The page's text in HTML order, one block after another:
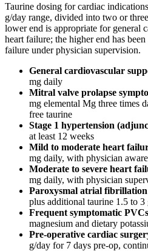
Taurine dosing for cardiac
g/day range, divided into two or
lower end is appropriate for general
heart failure; the higher end has
failure under physician supervision.
General cardiovascular
mg daily
Mitral valve prolapse
mg elemental Mg three times
free taurine
Stage 1 hypertension
at least 12 weeks
Mild to moderate heart
mg daily, with physician
Moderate to severe heart
mg daily, with physician
Paroxysmal atrial
plus additional taurine 1.5 to 3
Frequent symptomatic
magnesium and dietary
Pre-operative cardiac
g/day for 7 days pre-op,